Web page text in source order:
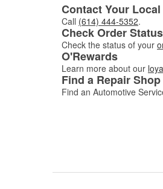
Contact Your
Call (614) 444-5352.
Check Order Status
Check the status of your
O'Rewards
Learn more about our
Find a Repair Shop
Find an Automotive